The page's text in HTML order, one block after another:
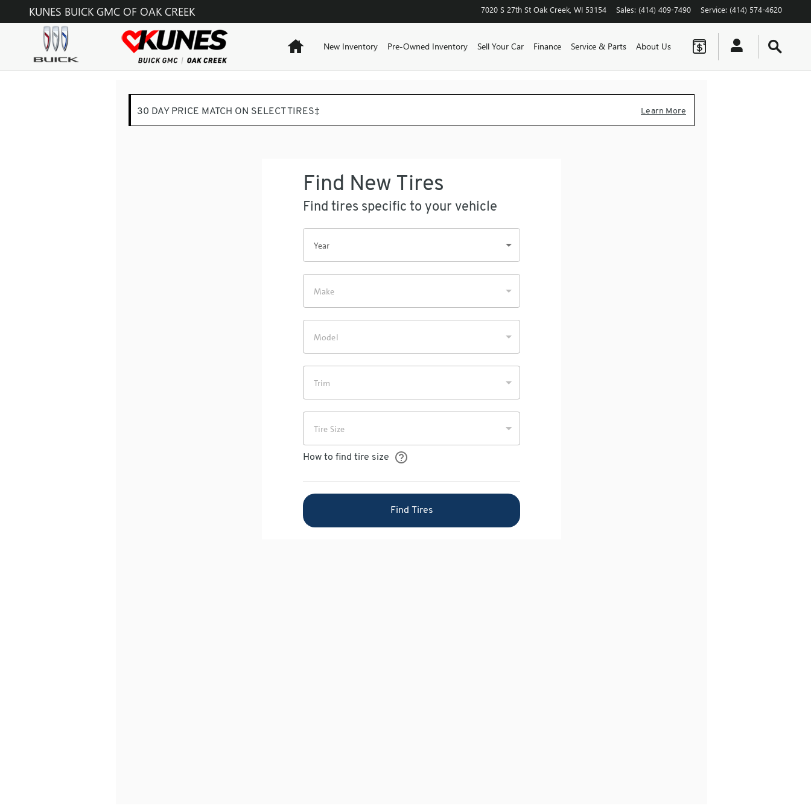
Skip to main content
KUNES BUICK GMC OF OAK CREEK
KUNES BUICK GMC OF OAK CREEK 7020 S 27th St Oak Creek WI 53154 Sales: (414) 409-7490 Service: (414) 574-4620
HomeNew Inventory Pre-Owned Inventory Sell Your Car Finance Service & Parts About Us